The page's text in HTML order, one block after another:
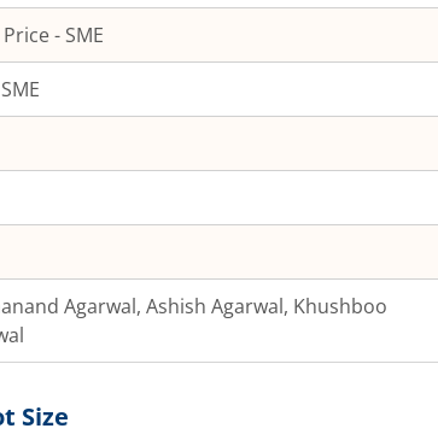
- SME
Agarwal, Ashish Agarwal, Khushboo
Size